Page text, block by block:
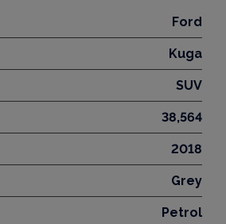
Ford
Kuga
SUV
38,564
2018
Grey
Petrol